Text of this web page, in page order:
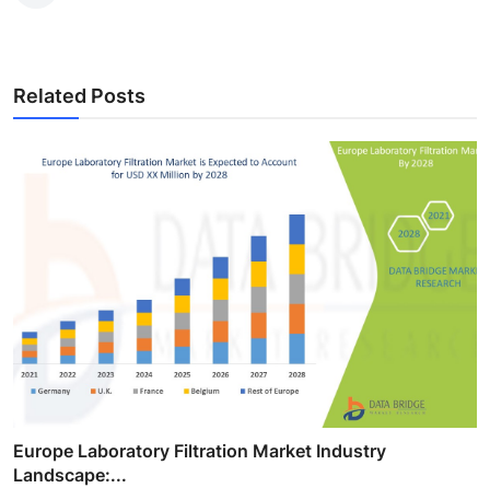
Related Posts
Europe Laboratory Filtration Market Industry
Landscape:...